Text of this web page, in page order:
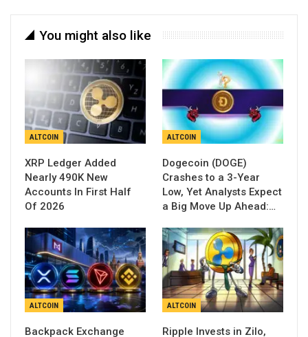
You might also like
ALTCOIN
XRP Ledger Added
Nearly 490K New
Accounts In First Half
Of 2026
ALTCOIN
Dogecoin (DOGE)
Crashes to a 3-Year
Low, Yet Analysts Expect
a Big Move Up Ahead:…
ALTCOIN
Backpack Exchange
ALTCOIN
Ripple Invests in Zilo,